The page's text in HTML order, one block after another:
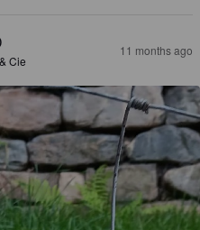
Cie
11 months ago